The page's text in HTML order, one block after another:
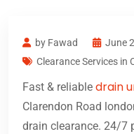
by Fawad June
Clearance Services in
Fast & reliable drain
Clarendon Road
drain clearance. 24/7